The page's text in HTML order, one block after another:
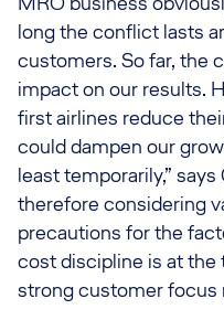
long the conflict lasts
customers. So far, the
impact on our results.
first airlines reduce
could dampen our
least temporarily,”
therefore considering
precautions for the
cost discipline is at the
strong customer focus